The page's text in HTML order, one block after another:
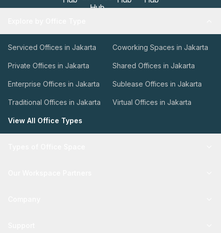
Serviced Offices in Jakarta Coworking Spaces in Jakarta
Private Offices in Jakarta Shared Offices in Jakarta
Enterprise Offices in Jakarta Sublease Offices in Jakarta
Traditional Offices in Jakarta Virtual Offices in Jakarta
View All Office Types